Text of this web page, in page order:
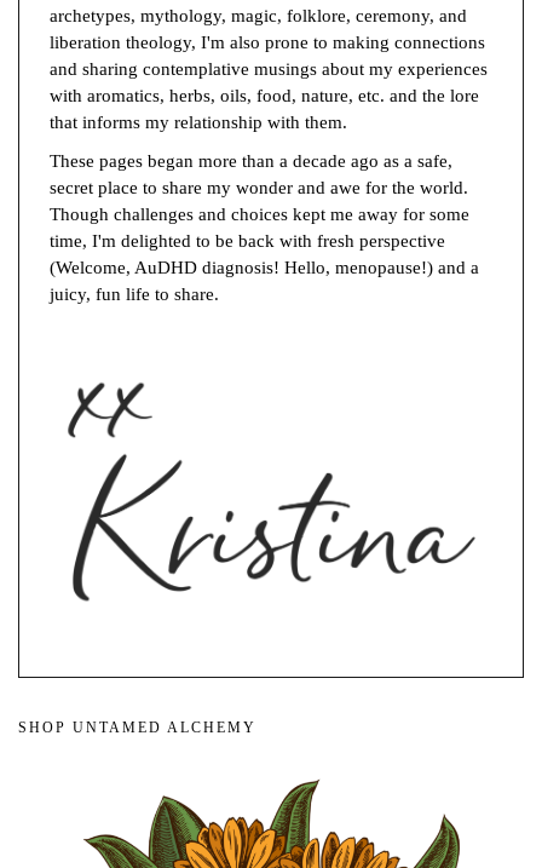
archetypes, mythology, magic, folklore, ceremony, and
liberation theology, I'm also prone to making connections
and sharing contemplative musings about my experiences
with aromatics, herbs, oils, food, nature, etc. and the lore
that informs my relationship with them.
These pages began more than a decade ago as a safe,
secret place to share my wonder and awe for the world.
Though challenges and choices kept me away for some
time, I'm delighted to be back with fresh perspective
(Welcome, AuDHD diagnosis! Hello, menopause!) and a
juicy, fun life to share.
SHOP UNTAMED ALCHEMY